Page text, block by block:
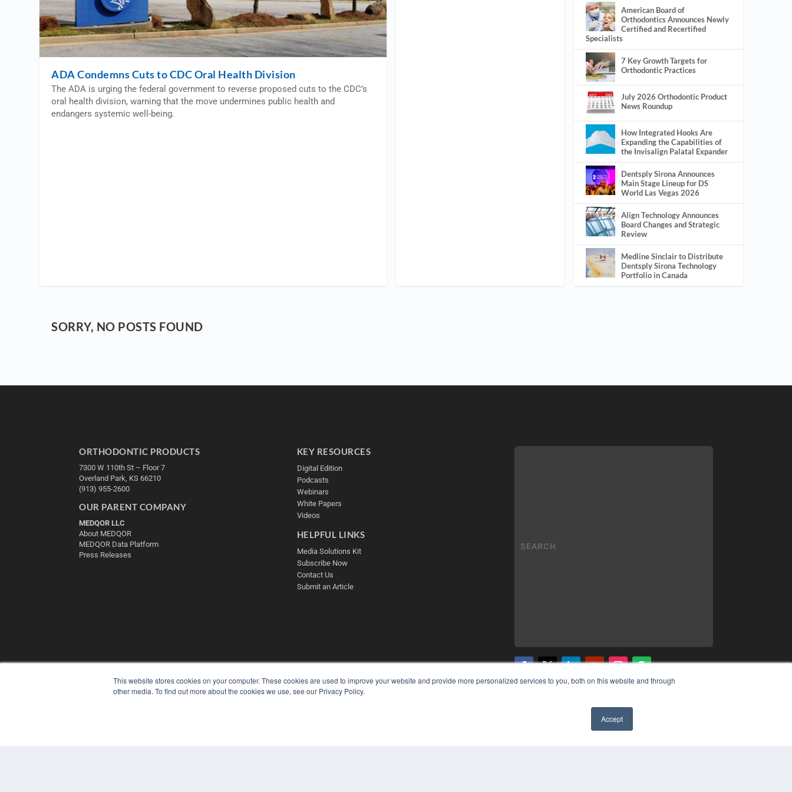
This website stores cookies on your computer. These cookies are used to improve your website and provide more personalized services to you, both on this website and through
other media. To find out more about the cookies we use, see our Privacy Policy.
Accept
ADA Condemns Cuts to CDC Oral Health Division
The ADA is urging the federal government to reverse proposed cuts to the CDC’s
oral health division, warning that the move undermines public health and
endangers systemic well-being.
American Board of
Orthodontics Announces Newly
Certified and Recertified
Specialists
7 Key Growth Targets for
Orthodontic Practices
July 2026 Orthodontic Product
News Roundup
How Integrated Hooks Are
Expanding the Capabilities of
the Invisalign Palatal Expander
Dentsply Sirona Announces
Main Stage Lineup for DS
World Las Vegas 2026
Align Technology Announces
Board Changes and Strategic
Review
Medline Sinclair to Distribute
Dentsply Sirona Technology
Portfolio in Canada
SORRY, NO POSTS FOUND
ORTHODONTIC PRODUCTS
7300 W 110th St – Floor 7
Overland Park, KS 66210
(913) 955-2600
OUR PARENT COMPANY
MEDQOR LLC
About MEDQOR
MEDQOR Data Platform
Press Releases
KEY RESOURCES
Digital Edition
Podcasts
Webinars
White Papers
Videos
HELPFUL LINKS
Media Solutions Kit
Subscribe Now
Contact Us
Submit an Article